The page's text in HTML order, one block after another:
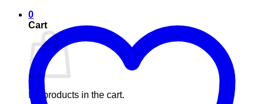
0
Cart
No products in the cart.